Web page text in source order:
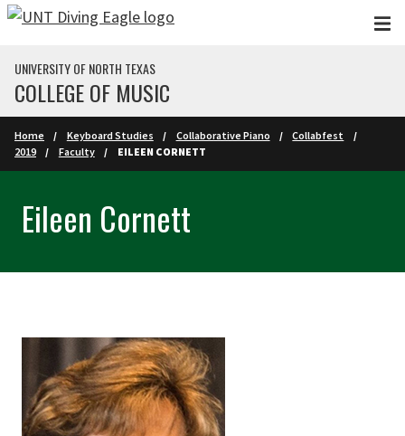
Skip to main content
UNIVERSITY OF NORTH TEXAS
COLLEGE OF MUSIC
Home Keyboard Studies Collaborative Piano
Collabfest
2019
Faculty EILEEN CORNETT
Eileen Cornett